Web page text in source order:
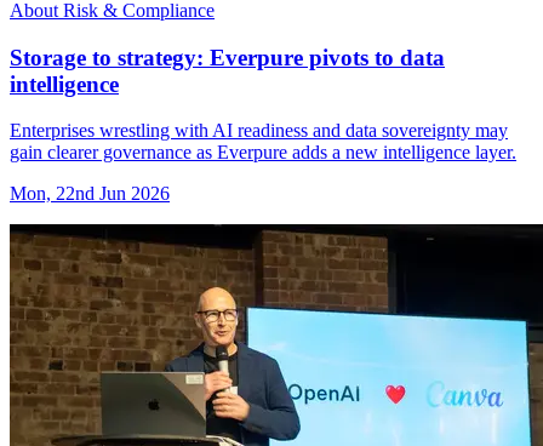
About Risk & Compliance
Storage to strategy: Everpure pivots to data
intelligence
Enterprises wrestling with AI readiness and data sovereignty may
gain clearer governance as Everpure adds a new intelligence layer.
Mon, 22nd Jun 2026